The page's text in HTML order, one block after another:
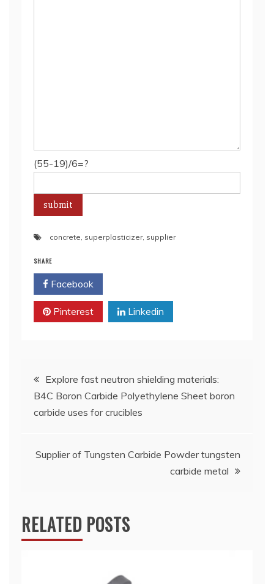
(55-19)/6=?
concrete, superplasticizer, supplier
SHARE
Facebook
Pinterest Linkedin
Post
navigation
Explore fast neutron shielding materials:
B4C Boron Carbide Polyethylene Sheet boron
carbide uses for crucibles
Supplier of Tungsten Carbide Powder tungsten
carbide metal
RELATED POSTS